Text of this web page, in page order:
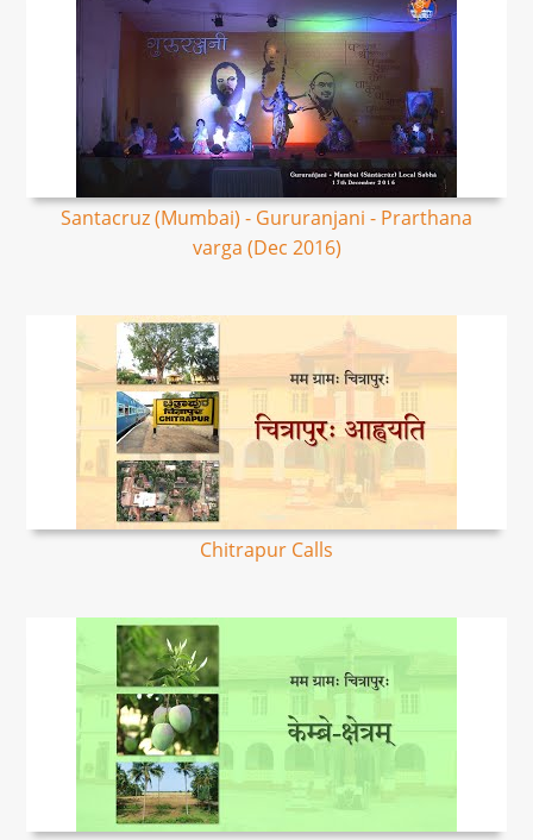
Santacruz (Mumbai) - Gururanjani - Prarthana
varga (Dec 2016)
Chitrapur Calls